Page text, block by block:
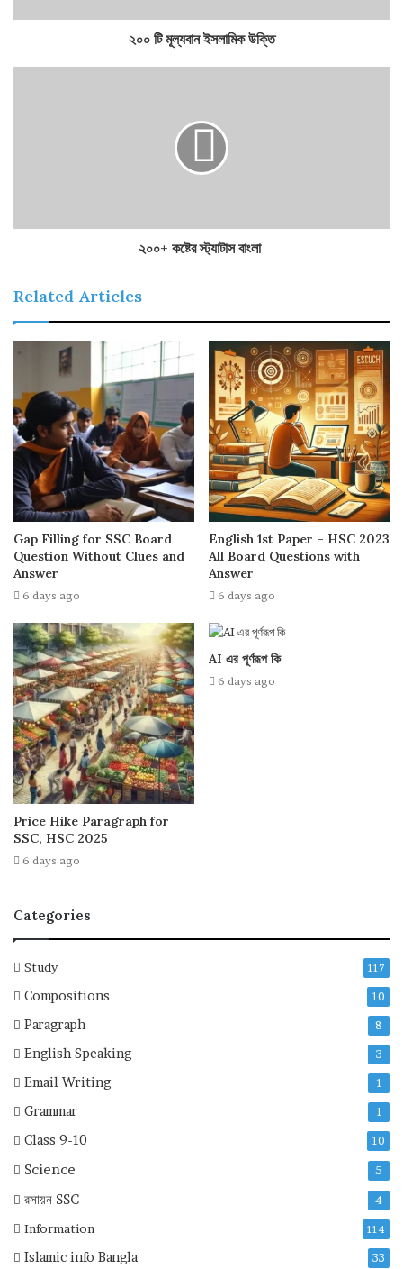
২০০ টি মূল্যবান ইসলামিক উক্তি
২০০+ কষ্টের স্ট্যাটাস বাংলা
Related Articles
Gap Filling for SSC Board
Question Without Clues and
Answer
6 days ago
English 1st Paper – HSC 2023
All Board Questions with
Answer
6 days ago
Price Hike Paragraph for
SSC, HSC 2025
6 days ago
AI এর পূর্ণরূপ কি
6 days ago
Categories
Study 117
Compositions 10
Paragraph 8
English Speaking 3
Email Writing 1
Grammar 1
Class 9-10 10
Science 5
রসায়ন SSC 4
Information 114
Islamic info Bangla 33